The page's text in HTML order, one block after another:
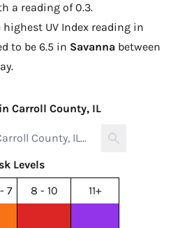
a reading of 0.3.
UV Index reading in
to be 6.5 in Savanna between
.
Carroll County, IL
Levels
7 8 - 10
11+